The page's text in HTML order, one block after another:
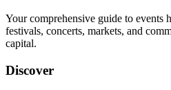
Your comprehensive guide to events
festivals, concerts, markets, and
capital.
Discover